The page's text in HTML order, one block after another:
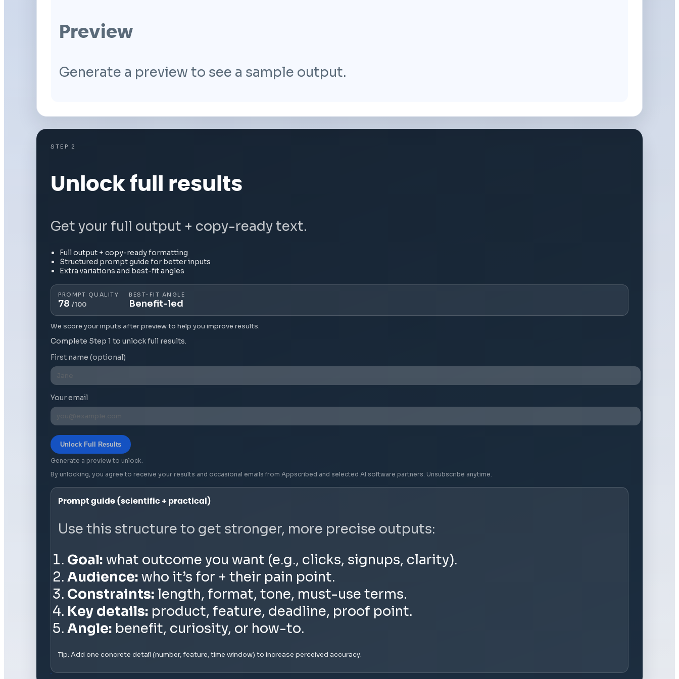
Preview
Generate a preview to see a sample output.
STEP 2
Unlock full results
Get your full output + copy-ready text.
Full output + copy-ready formatting
Structured prompt guide for better inputs
Extra variations and best-fit angles
PROMPT QUALITY
78 /100
BEST-FIT ANGLE
Benefit-led
We score your inputs after preview to help you improve results.
Complete Step 1 to unlock full results.
First name (optional)
Your email
Unlock Full Results
Generate a preview to unlock.
By unlocking, you agree to receive your results and occasional emails from Appscribed and selected AI software partners. Unsubscribe anytime.
Prompt guide (scientific + practical)
Use this structure to get stronger, more precise outputs:
Goal: what outcome you want (e.g., clicks, signups, clarity).
Audience: who it’s for + their pain point.
Constraints: length, format, tone, must-use terms.
Key details: product, feature, deadline, proof point.
Angle: benefit, curiosity, or how-to.
Tip: Add one concrete detail (number, feature, time window) to increase perceived accuracy.